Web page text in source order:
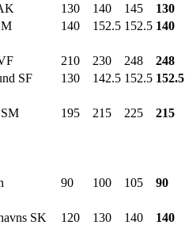
130 140 145 130
140 152.5 152.5 140
210 230 248 248
SF 130 142.5 152.5 152.5
195 215 225 215
90 100 105 90
SK 120 130 140 140